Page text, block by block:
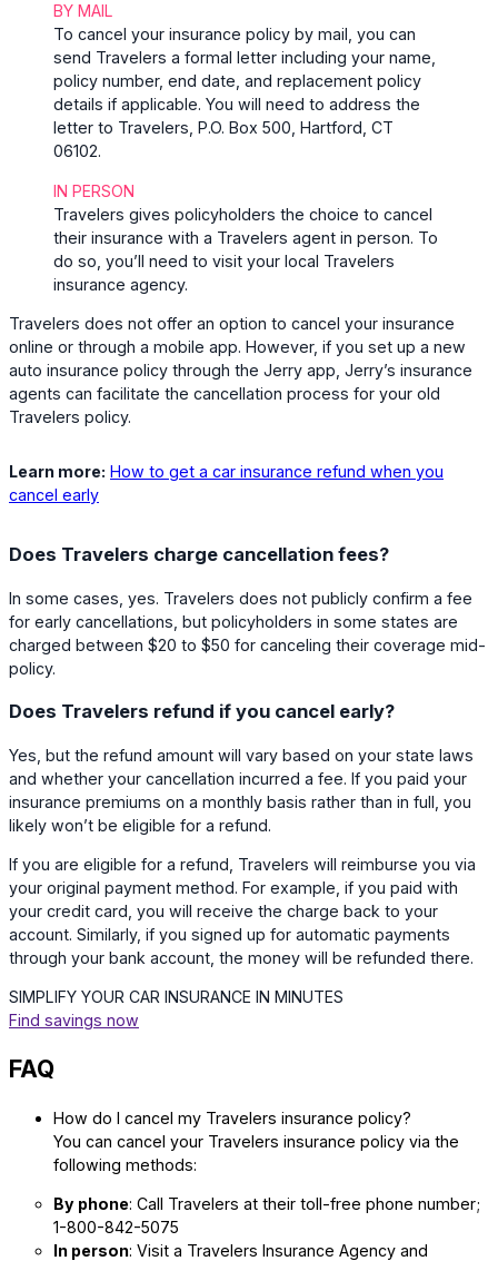
BY MAIL
To cancel your insurance policy by mail, you can
send Travelers a formal letter including your name,
policy number, end date, and replacement policy
details if applicable. You will need to address the
letter to Travelers, P.O. Box 500, Hartford, CT
06102.
IN PERSON
Travelers gives policyholders the choice to cancel
their insurance with a Travelers agent in person. To
do so, you’ll need to visit your local Travelers
insurance agency.
Travelers does not offer an option to cancel your insurance
online or through a mobile app. However, if you set up a new
auto insurance policy through the Jerry app, Jerry’s insurance
agents can facilitate the cancellation process for your old
Travelers policy.
Learn more: How to get a car insurance refund when you
cancel early
Does Travelers charge cancellation fees?
In some cases, yes. Travelers does not publicly confirm a fee
for early cancellations, but policyholders in some states are
charged between $20 to $50 for canceling their coverage mid-
policy.
Does Travelers refund if you cancel early?
Yes, but the refund amount will vary based on your state laws
and whether your cancellation incurred a fee. If you paid your
insurance premiums on a monthly basis rather than in full, you
likely won’t be eligible for a refund.
If you are eligible for a refund, Travelers will reimburse you via
your original payment method. For example, if you paid with
your credit card, you will receive the charge back to your
account. Similarly, if you signed up for automatic payments
through your bank account, the money will be refunded there.
SIMPLIFY YOUR CAR INSURANCE IN MINUTES
Find savings now
FAQ
How do I cancel my Travelers insurance policy?
You can cancel your Travelers insurance policy via the
following methods:
By phone: Call Travelers at their toll-free phone number;
1-800-842-5075
In person: Visit a Travelers Insurance Agency and